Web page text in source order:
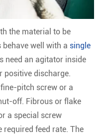
the material to be
well with a single
need an agitator inside
positive discharge.
pitch screw or a
off. Fibrous or flake
a special screw
required feed rate. The